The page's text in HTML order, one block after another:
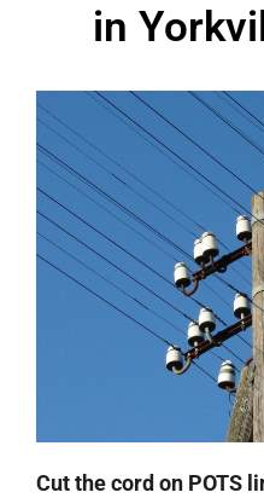
in
Cut the cord on POTS